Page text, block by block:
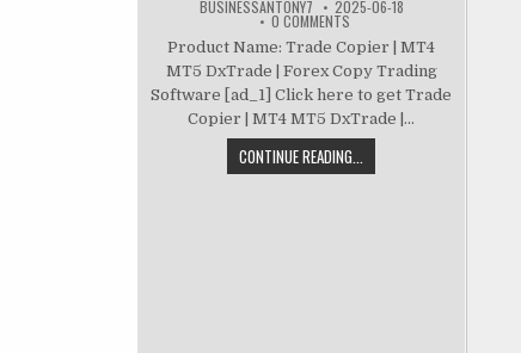
BUSINESSANTONY7 2025-06-18
0 COMMENTS
Product Name: Trade Copier | MT4
MT5 DxTrade | Forex Copy Trading
Software [ad_1] Click here to get Trade
Copier | MT4 MT5 DxTrade |...
CONTINUE READING...